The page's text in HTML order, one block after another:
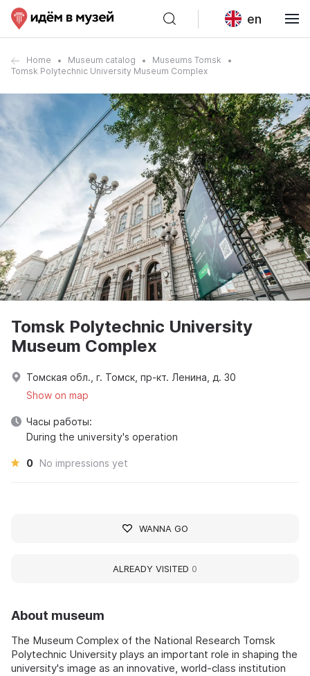
en
Home Museum catalog
Museums Tomsk
Tomsk Polytechnic University Museum Complex
About museum
The Museum Complex of the National Research Tomsk
Polytechnic University plays an important role in shaping the
university's image as an innovative, world-class institution
Tomsk Polytechnic University
Museum Complex
Томская обл., г. Томск, пр-кт. Ленина, д. 30
Show on map
Часы работы:
During the university's operation
0 No impressions yet
WANNA GO
ALREADY VISITED 0